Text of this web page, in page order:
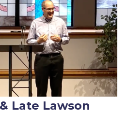
Late Lawson